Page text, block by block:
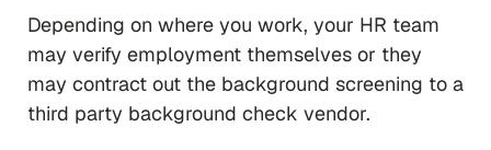
Depending on where you work, your HR team
may verify employment themselves or they
may contract out the background screening to a
third party background check vendor.